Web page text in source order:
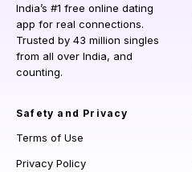
India’s #1 free online dating
app for real connections.
Trusted by 43 million singles
from all over India, and
counting.
Safety and Privacy
Terms of Use
Privacy Policy